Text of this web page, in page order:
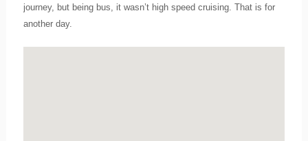
journey, but being bus, it wasn’t high speed cruising. That is for
another day.